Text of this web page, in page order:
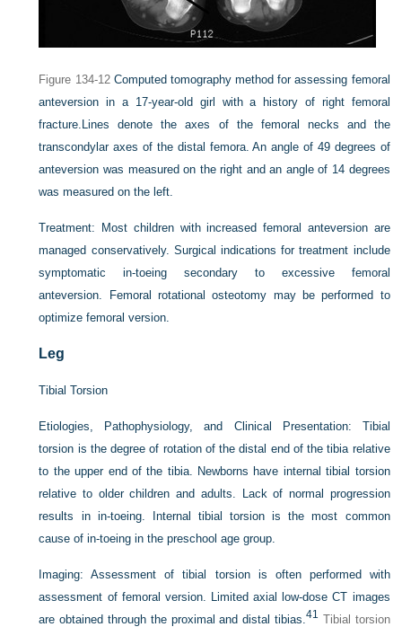
Figure 134-12 Computed tomography method for assessing femoral
anteversion in a 17-year-old girl with a history of right femoral
fracture.
Lines denote the axes of the femoral necks and the
transcondylar axes of the distal femora. An angle of 49 degrees of
anteversion was measured on the right and an angle of 14 degrees
was measured on the left.
Treatment:
Most children with increased femoral anteversion are
managed conservatively. Surgical indications for treatment include
symptomatic in-toeing secondary to excessive femoral
anteversion. Femoral rotational osteotomy may be performed to
optimize femoral version.
Leg
Tibial Torsion
Etiologies, Pathophysiology, and Clinical Presentation:
Tibial
torsion is the degree of rotation of the distal end of the tibia relative
to the upper end of the tibia. Newborns have internal tibial torsion
relative to older children and adults. Lack of normal progression
results in in-toeing. Internal tibial torsion is the most common
cause of in-toeing in the preschool age group.
Imaging:
Assessment of tibial torsion is often performed with
assessment of femoral version. Limited axial low-dose CT images
are obtained through the proximal and distal tibias. 41 Tibial torsion